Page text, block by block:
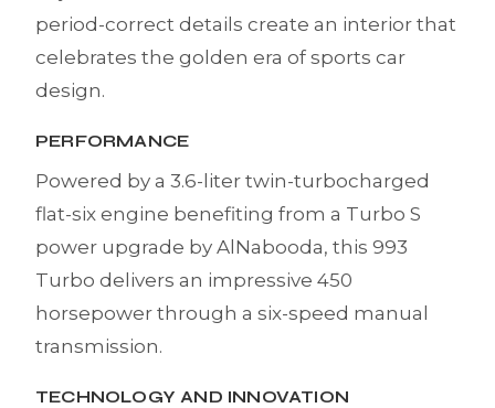
period-correct details create an interior that
celebrates the golden era of sports car
design.
PERFORMANCE
Powered by a 3.6-liter twin-turbocharged
flat-six engine benefiting from a Turbo S
power upgrade by AlNabooda, this 993
Turbo delivers an impressive 450
horsepower through a six-speed manual
transmission.
TECHNOLOGY AND INNOVATION